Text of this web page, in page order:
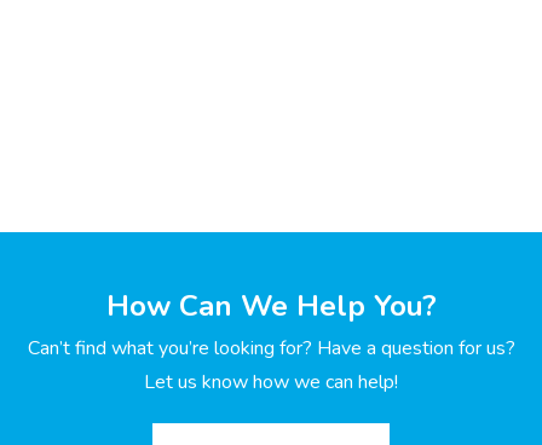
How Can We Help You?
Can’t find what you’re looking for? Have a question for us?
Let us know how we can help!